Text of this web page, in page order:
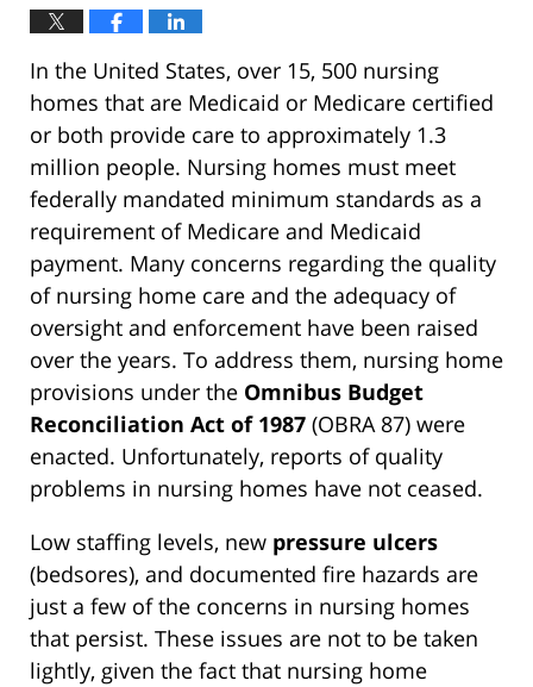
In the United States, over 15, 500 nursing
homes that are Medicaid or Medicare certified
or both provide care to approximately 1.3
million people. Nursing homes must meet
federally mandated minimum standards as a
requirement of Medicare and Medicaid
payment. Many concerns regarding the quality
of nursing home care and the adequacy of
oversight and enforcement have been raised
over the years. To address them, nursing home
provisions under the Omnibus Budget
Reconciliation Act of 1987 (OBRA 87) were
enacted. Unfortunately, reports of quality
problems in nursing homes have not ceased.
Low staffing levels, new pressure ulcers
(bedsores), and documented fire hazards are
just a few of the concerns in nursing homes
that persist. These issues are not to be taken
lightly, given the fact that nursing home